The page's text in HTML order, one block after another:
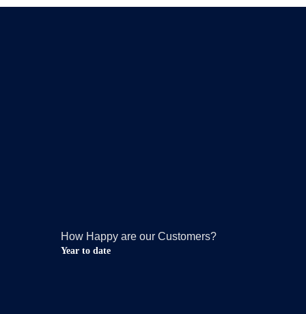
How Happy are our Customers?
Year to date